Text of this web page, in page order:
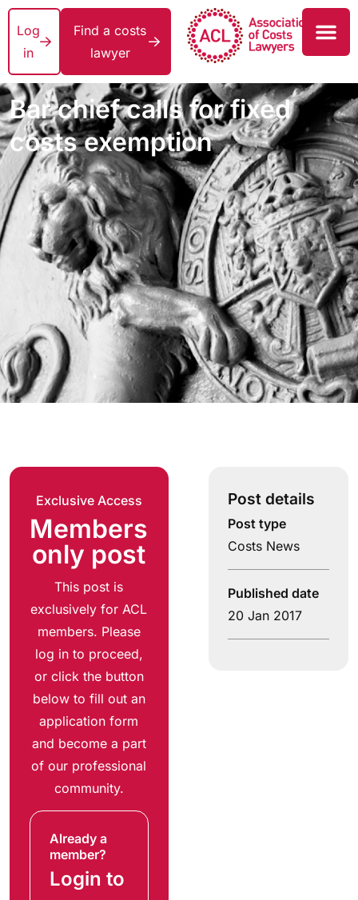
Log
in
Find a costs
lawyer
Bar chief calls for fixed
costs exemption
Exclusive Access
Members
only post
This post is
exclusively for ACL
members. Please
log in to proceed,
or click the button
below to fill out an
application form
and become a part
of our professional
community.
Already a
member?
Login to
Post details
Post type
Costs News
Published date
20 Jan 2017